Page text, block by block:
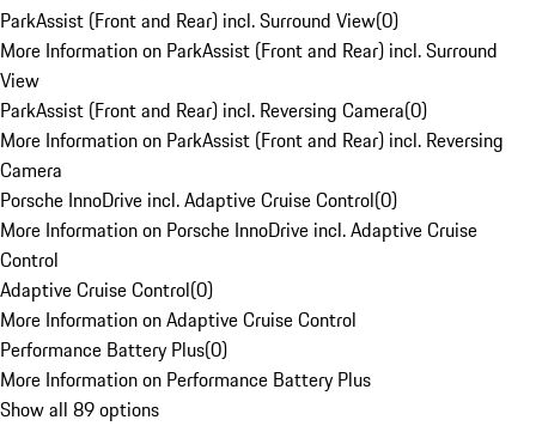
ParkAssist (Front and Rear) incl. Surround View(0)
More Information on ParkAssist (Front and Rear) incl. Surround
View
ParkAssist (Front and Rear) incl. Reversing Camera(0)
More Information on ParkAssist (Front and Rear) incl. Reversing
Camera
Porsche InnoDrive incl. Adaptive Cruise Control(0)
More Information on Porsche InnoDrive incl. Adaptive Cruise
Control
Adaptive Cruise Control(0)
More Information on Adaptive Cruise Control
Performance Battery Plus(0)
More Information on Performance Battery Plus
Show all 89 options